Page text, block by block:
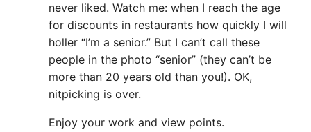
never liked. Watch me: when I reach the age
for discounts in restaurants how quickly I will
holler “I’m a senior.” But I can’t call these
people in the photo “senior” (they can’t be
more than 20 years old than you!). OK,
nitpicking is over.
Enjoy your work and view points.